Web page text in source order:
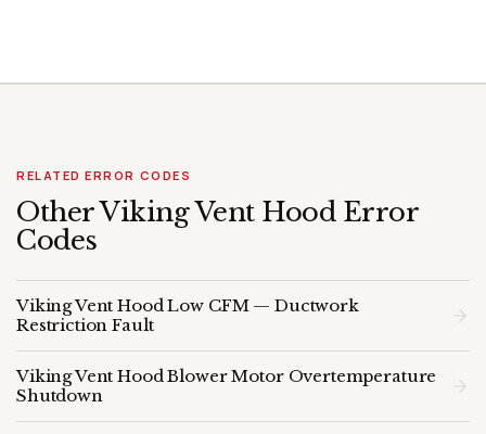
RELATED ERROR CODES
Other Viking Vent Hood Error
Codes
Viking Vent Hood Low CFM — Ductwork
Restriction Fault
Viking Vent Hood Blower Motor Overtemperature
Shutdown